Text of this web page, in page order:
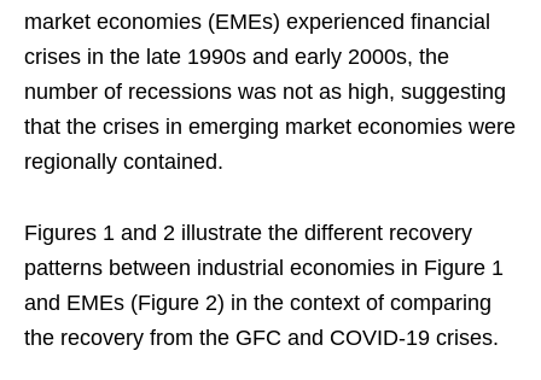
market economies (EMEs) experienced financial
crises in the late 1990s and early 2000s, the
number of recessions was not as high, suggesting
that the crises in emerging market economies were
regionally contained.
Figures 1 and 2 illustrate the different recovery
patterns between industrial economies in Figure 1
and EMEs (Figure 2) in the context of comparing
the recovery from the GFC and COVID-19 crises.